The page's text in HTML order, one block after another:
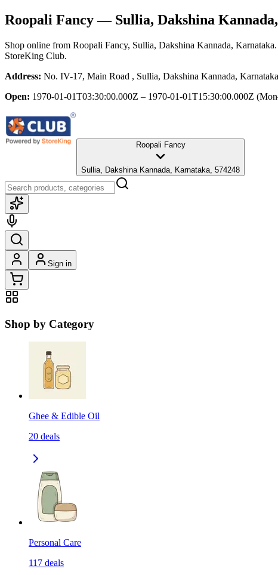
Roopali Fancy— Sullia, Dakshina
Shop online from Roopali Fancy, Sullia, Dakshina Kannada, Karnataka
StoreKing Club.
Address: No. IV-17, Main Road , Sullia, Dakshina Kannada,
Open: 1970-01-01T03:30:00.000Z – 1970-01-01T15:30:00.000Z
Roopali Fancy
Sullia, Dakshina Kannada, Karnataka, 574248
Sign in
Shop by Category
Ghee & Edible Oil
20 deals
Personal Care
117 deals